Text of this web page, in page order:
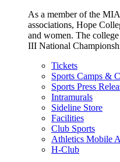
As a member of the
associations, Hope
and women. The
III National
Tickets
Sports Camps &
Sports Press
Intramurals
Sideline Store
Facilities
Club Sports
Athletics Mobile
H-Club